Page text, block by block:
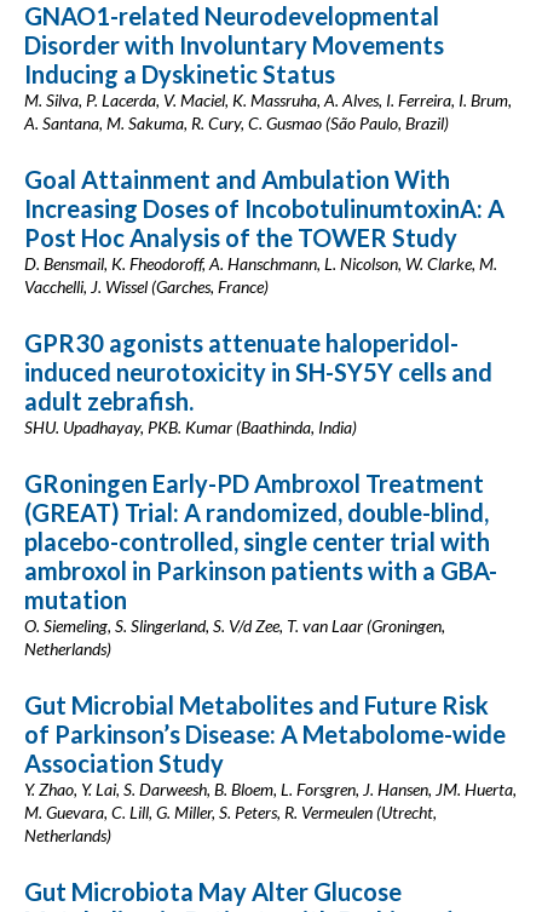
GNAO1-related Neurodevelopmental
Disorder with Involuntary Movements
Inducing a Dyskinetic Status
M. Silva, P. Lacerda, V. Maciel, K. Massruha, A. Alves, I. Ferreira, I. Brum,
A. Santana, M. Sakuma, R. Cury, C. Gusmao (São Paulo, Brazil)
Goal Attainment and Ambulation With
Increasing Doses of IncobotulinumtoxinA: A
Post Hoc Analysis of the TOWER Study
D. Bensmail, K. Fheodoroff, A. Hanschmann, L. Nicolson, W. Clarke, M.
Vacchelli, J. Wissel (Garches, France)
GPR30 agonists attenuate haloperidol-
induced neurotoxicity in SH-SY5Y cells and
adult zebrafish.
SHU. Upadhayay, PKB. Kumar (Baathinda, India)
GRoningen Early-PD Ambroxol Treatment
(GREAT) Trial: A randomized, double-blind,
placebo-controlled, single center trial with
ambroxol in Parkinson patients with a GBA-
mutation
O. Siemeling, S. Slingerland, S. V/d Zee, T. van Laar (Groningen,
Netherlands)
Gut Microbial Metabolites and Future Risk
of Parkinson’s Disease: A Metabolome-wide
Association Study
Y. Zhao, Y. Lai, S. Darweesh, B. Bloem, L. Forsgren, J. Hansen, JM. Huerta,
M. Guevara, C. Lill, G. Miller, S. Peters, R. Vermeulen (Utrecht,
Netherlands)
Gut Microbiota May Alter Glucose